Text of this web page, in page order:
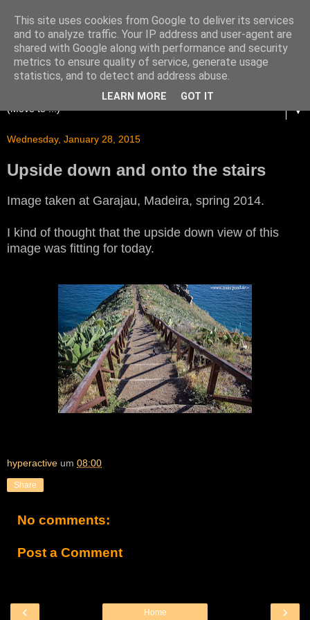
▼
Wednesday, January 28, 2015
Upside down and onto the stairs
Image taken at Garajau, Madeira, spring 2014.
I kind of thought that the upside down view of this
image was fitting for today.
hyperactive um 08:00
Share
No comments:
Post a Comment
‹ ›
Home
This site uses cookies from Google to deliver its services
and to analyze traffic. Your IP address and user-agent are
shared with Google along with performance and security
metrics to ensure quality of service, generate usage
statistics, and to detect and address abuse.
LEARN MORE GOT IT